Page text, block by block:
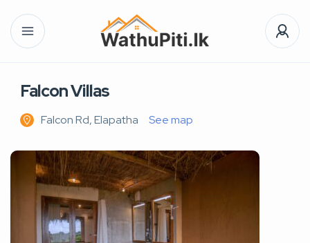
Falcon Villas
Falcon Rd, Elapatha See map